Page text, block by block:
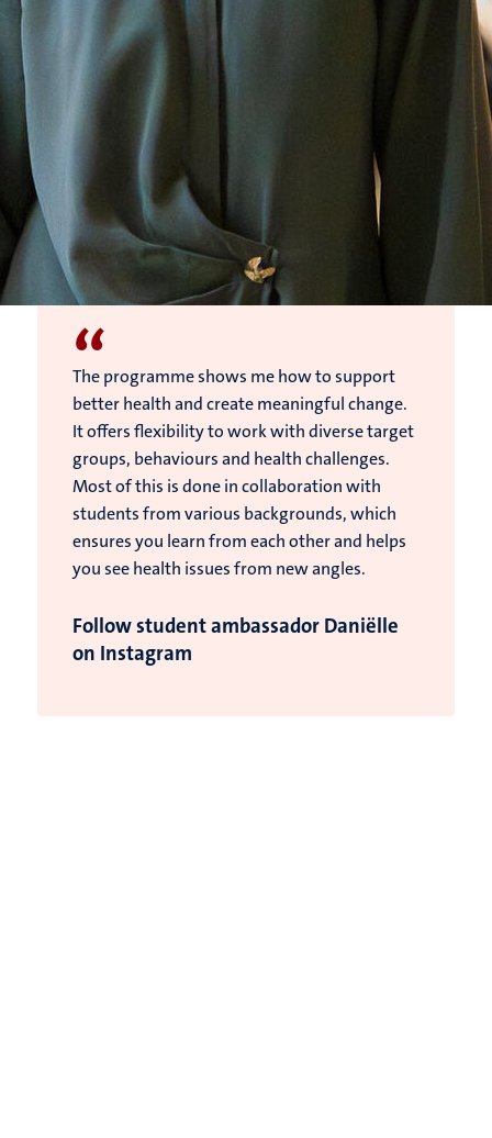
“
The programme shows me how to support
better health and create meaningful change.
It offers flexibility to work with diverse target
groups, behaviours and health challenges.
Most of this is done in collaboration with
students from various backgrounds, which
ensures you learn from each other and helps
you see health issues from new angles.
Follow student ambassador Daniëlle
on Instagram